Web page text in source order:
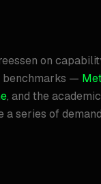
on
benchmarks —
, and the
series of